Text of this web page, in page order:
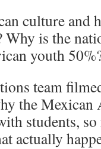
culture and
is the
youth
team
the Mexican
students,
actually